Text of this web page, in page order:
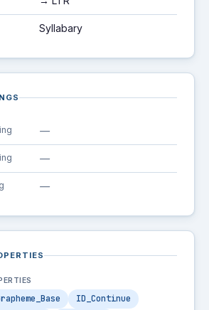
Syllabary
—
—
—
ID_Continue